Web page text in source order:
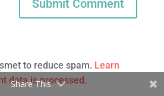
to reduce spam. Learn
data is processed.
Share This